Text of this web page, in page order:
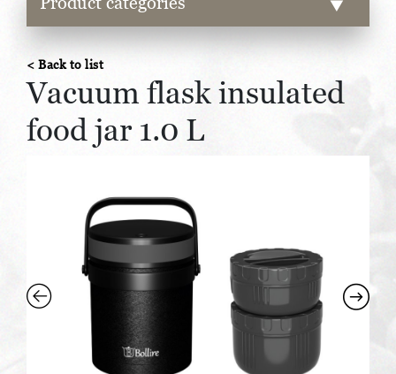
< Back to list
Vacuum flask insulated
food jar 1.0 L